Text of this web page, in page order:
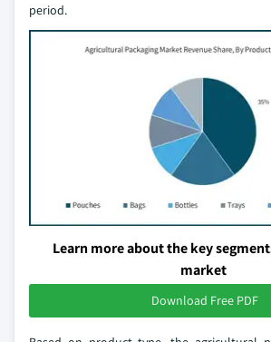
period.
Learn more about the key
market
Download Free PDF